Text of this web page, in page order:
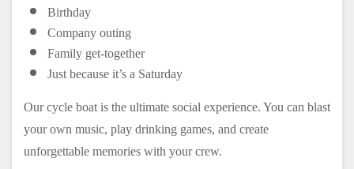
Birthday
Company outing
Family get-together
Just because it’s a Saturday
Our cycle boat is the ultimate social experience. You can blast
your own music, play drinking games, and create
unforgettable memories with your crew.